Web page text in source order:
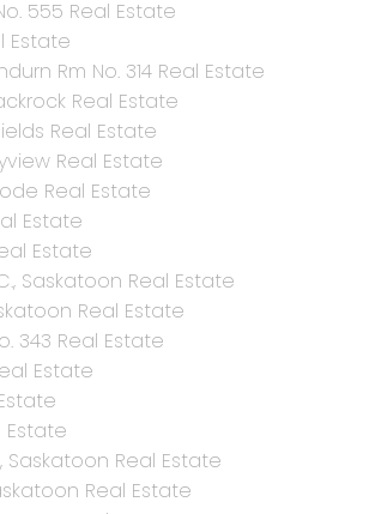
555 Real Estate
Estate
Rm No. 314 Real Estate
Real Estate
Real Estate
Real Estate
Real Estate
Estate
Estate
Saskatoon Real Estate
Real Estate
343 Real Estate
Estate
Estate
Saskatoon Real Estate
Real Estate